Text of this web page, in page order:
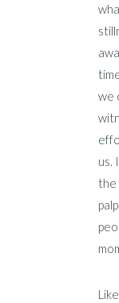
we
us.
the